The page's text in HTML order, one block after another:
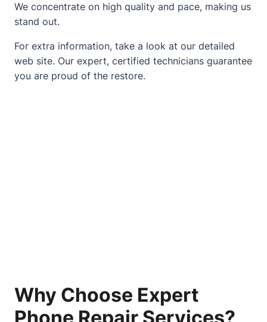
We concentrate on high quality and pace, making us
stand out.
For extra information, take a look at our detailed
web site. Our expert, certified technicians guarantee
you are proud of the restore.
Why Choose Expert